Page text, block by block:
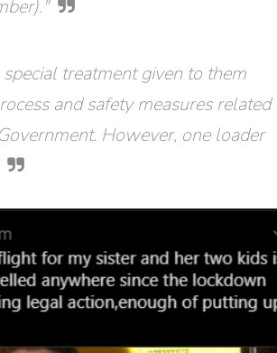
treatment given to them
and safety measures related
However, one loader